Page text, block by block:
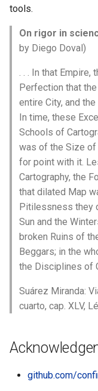
tools.
On rigor in
by Diego Doval)
. . . In that Empire,
Perfection that
entire City, and
In time, these
Schools of
was of the Size of
for point with it.
Cartography, the
that dilated Map
Pitilessness they
Sun and the
broken Ruins of
Beggars; in the
the Disciplines of
Suárez Miranda:
cuarto, cap. XLV,
github.com/